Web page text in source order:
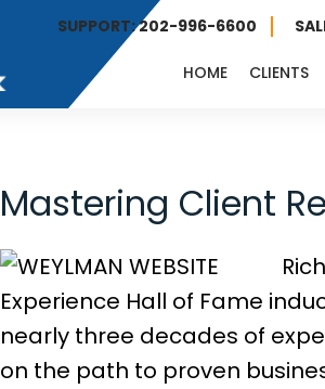
SUPPORT: 202-996-6600
HOME CLIENTS
Mastering Client
Experience Hall of Fame
nearly three decades of
on the path to proven